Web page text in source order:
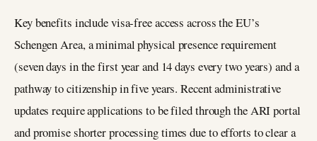
Key benefits include visa‑free access across the EU’s
Schengen Area, a minimal physical presence requirement
(seven days in the first year and 14 days every two years) and a
pathway to citizenship in five years. Recent administrative
updates require applications to be filed through the ARI portal
and promise shorter processing times due to efforts to clear a